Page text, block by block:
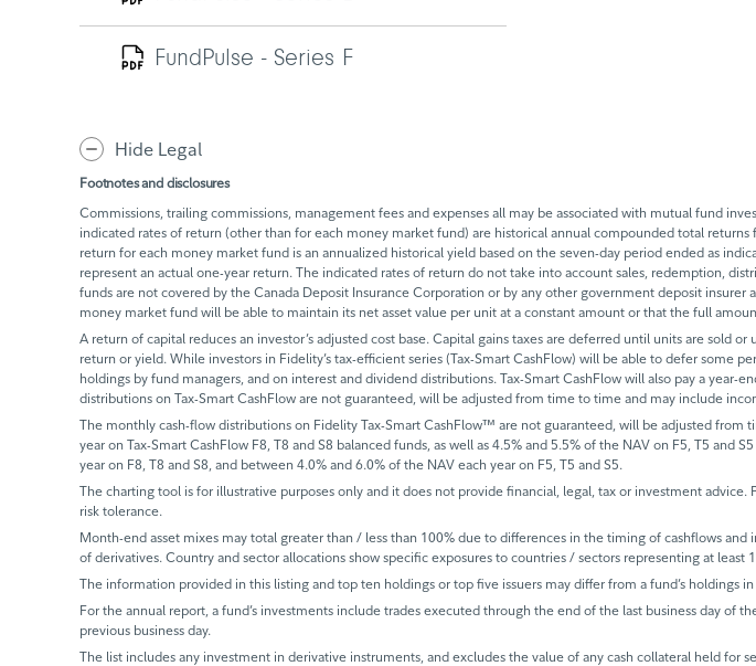
FundPulse - Series F
Hide Legal
Footnotes and disclosures
Commissions, trailing commissions, management fees and expenses all may be associated with mutual fund
indicated rates of return (other than for each money market fund) are historical annual compounded total
return for each money market fund is an annualized historical yield based on the seven-day period ended as
represent an actual one-year return. The indicated rates of return do not take into account sales, redemption,
funds are not covered by the Canada Deposit Insurance Corporation or by any other government deposit
money market fund will be able to maintain its net asset value per unit at a constant amount or that the full
A return of capital reduces an investor’s adjusted cost base. Capital gains taxes are deferred until units are sold
return or yield. While investors in Fidelity’s tax-efficient series (Tax-Smart CashFlow) will be able to defer some
holdings by fund managers, and on interest and dividend distributions. Tax-Smart CashFlow will also pay a
distributions on Tax-Smart CashFlow are not guaranteed, will be adjusted from time to time and may include
The monthly cash-flow distributions on Fidelity Tax-Smart CashFlow™ are not guaranteed, will be adjusted
year on Tax-Smart CashFlow F8, T8 and S8 balanced funds, as well as 4.5% and 5.5% of the NAV on F5, T5
year on F8, T8 and S8, and between 4.0% and 6.0% of the NAV each year on F5, T5 and S5.
The charting tool is for illustrative purposes only and it does not provide financial, legal, tax or investment
risk tolerance.
Month-end asset mixes may total greater than / less than 100% due to differences in the timing of cashflows
of derivatives. Country and sector allocations show specific exposures to countries / sectors representing at least
The information provided in this listing and top ten holdings or top five issuers may differ from a fund’s holdings
For the annual report, a fund’s investments include trades executed through the end of the last business day
previous business day.
The list includes any investment in derivative instruments, and excludes the value of any cash collateral held for